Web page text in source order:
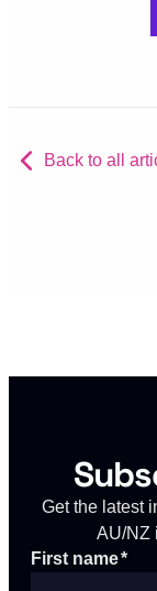
Back to all
Get the latest
AU/NZ
First name*